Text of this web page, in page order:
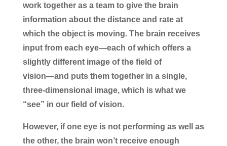
work together as a team to give the brain
information about the distance and rate at
which the object is moving. The brain receives
input from each eye―each of which offers a
slightly different image of the field of
vision―and puts them together in a single,
three-dimensional image, which is what we
“see” in our field of vision.
However, if one eye is not performing as well as
the other, the brain won’t receive enough